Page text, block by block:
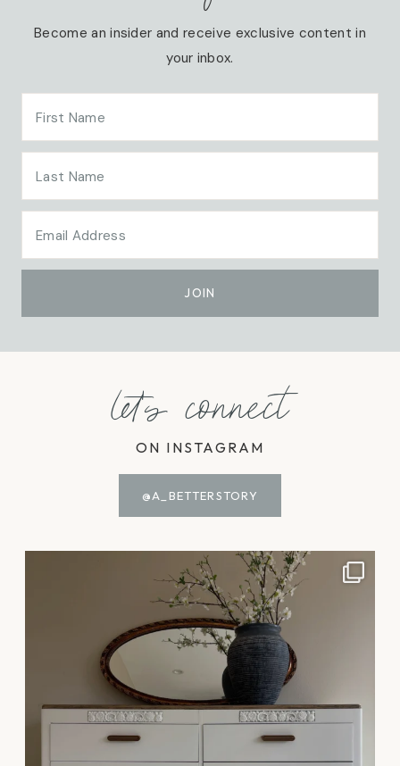
Become an insider and receive exclusive content in
your inbox.
let's connect
ON INSTAGRAM
@A_BETTERSTORY